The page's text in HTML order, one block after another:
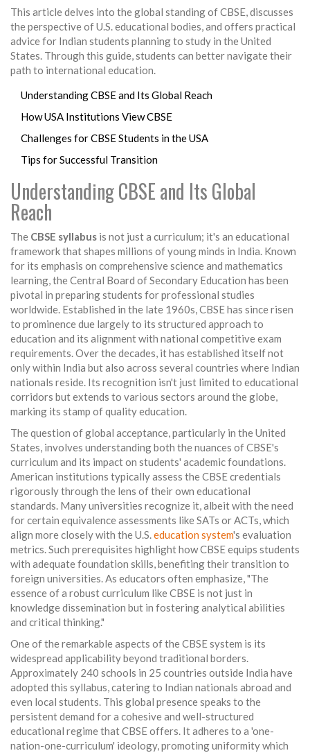
This article delves into the global standing of CBSE, discusses
the perspective of U.S. educational bodies, and offers practical
advice for Indian students planning to study in the United
States. Through this guide, students can better navigate their
path to international education.
Understanding CBSE and Its Global Reach
How USA Institutions View CBSE
Challenges for CBSE Students in the USA
Tips for Successful Transition
Understanding CBSE and Its Global
Reach
The CBSE syllabus is not just a curriculum; it's an educational
framework that shapes millions of young minds in India. Known
for its emphasis on comprehensive science and mathematics
learning, the Central Board of Secondary Education has been
pivotal in preparing students for professional studies
worldwide. Established in the late 1960s, CBSE has since risen
to prominence due largely to its structured approach to
education and its alignment with national competitive exam
requirements. Over the decades, it has established itself not
only within India but also across several countries where Indian
nationals reside. Its recognition isn't just limited to educational
corridors but extends to various sectors around the globe,
marking its stamp of quality education.
The question of global acceptance, particularly in the United
States, involves understanding both the nuances of CBSE's
curriculum and its impact on students' academic foundations.
American institutions typically assess the CBSE credentials
rigorously through the lens of their own educational
standards. Many universities recognize it, albeit with the need
for certain equivalence assessments like SATs or ACTs, which
align more closely with the U.S.education system's evaluation
metrics. Such prerequisites highlight how CBSE equips students
with adequate foundation skills, benefiting their transition to
foreign universities. As educators often emphasize, "The
essence of a robust curriculum like CBSE is not just in
knowledge dissemination but in fostering analytical abilities
and critical thinking."
One of the remarkable aspects of the CBSE system is its
widespread applicability beyond traditional borders.
Approximately 240 schools in 25 countries outside India have
adopted this syllabus, catering to Indian nationals abroad and
even local students. This global presence speaks to the
persistent demand for a cohesive and well-structured
educational regime that CBSE offers. It adheres to a 'one-
nation-one-curriculum' ideology, promoting uniformity which